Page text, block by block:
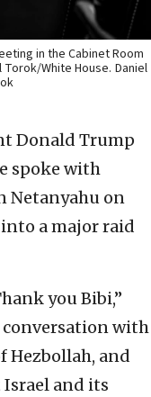
in the Cabinet Room
Torok/White House. Daniel
Donald Trump
spoke with
Netanyahu on
a major raid
you Bibi,”
conversation with
Hezbollah, and
and its